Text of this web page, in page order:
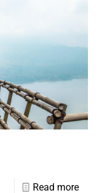
Read more